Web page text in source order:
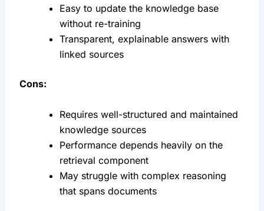
Easy to update the knowledge base
without re-training
Transparent, explainable answers with
linked sources
Cons:
Requires well-structured and maintained
knowledge sources
Performance depends heavily on the
retrieval component
May struggle with complex reasoning
that spans documents